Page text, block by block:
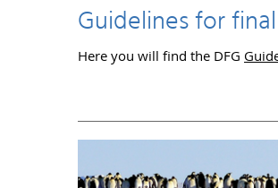
Guidelines for
Here you will find the DFG